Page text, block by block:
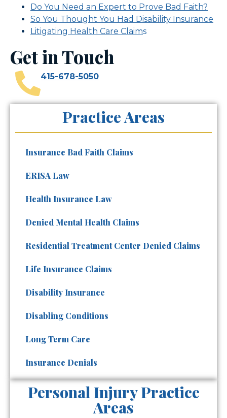
Do You Need an Expert to Prove Bad Faith?
So You Thought You Had Disability Insurance
Litigating Health Care Claims
Get in Touch
415-678-5050
Practice Areas
Insurance Bad Faith Claims
ERISA Law
Health Insurance Law
Denied Mental Health Claims
Residential Treatment Center Denied Claims
Life Insurance Claims
Disability Insurance
Disabling Conditions
Long Term Care
Insurance Denials
Personal Injury Practice
Areas